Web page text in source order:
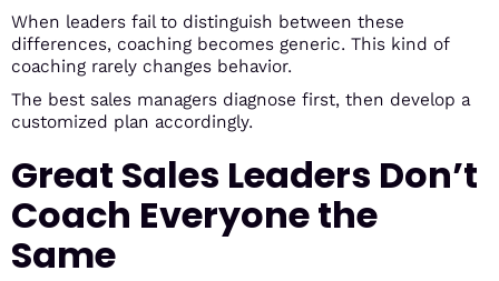
When leaders fail to distinguish between these
differences, coaching becomes generic. This kind of
coaching rarely changes behavior.
The best sales managers diagnose first, then develop a
customized plan accordingly.
Great Sales Leaders Don’t
Coach Everyone the
Same